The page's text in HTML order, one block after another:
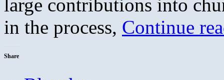
large contributions into
in the process, Continue
Share